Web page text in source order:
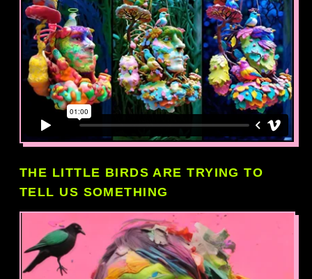
THE LITTLE BIRDS ARE TRYING TO
TELL US SOMETHING